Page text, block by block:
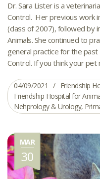
Dr. Sara Lister is a
Control. Her previous work
(class of 2007), followed by
Animals. She continued to
general practice for the
Control. If you think your pet
04/09/2021
Friendship
Friendship Hospital for
Nehprology & Urology,
MAR
30